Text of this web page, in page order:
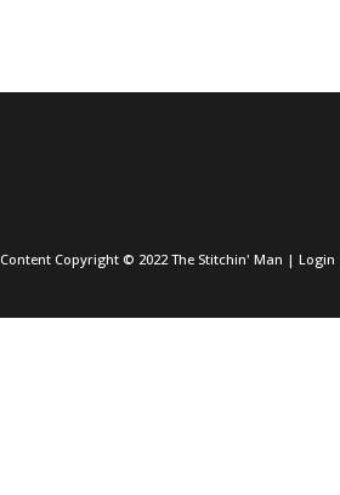
Content Copyright © 2022 The Stitchin' Man | Login